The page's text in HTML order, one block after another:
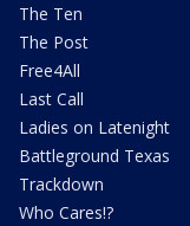
The Ten
The Post
Free4All
Last Call
Ladies on Latenight
Battleground Texas
Trackdown
Who Cares!?